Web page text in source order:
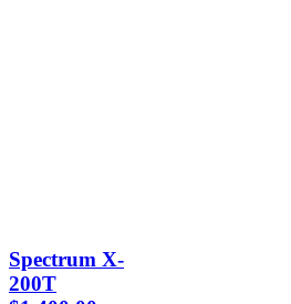
Spectrum X-
200T